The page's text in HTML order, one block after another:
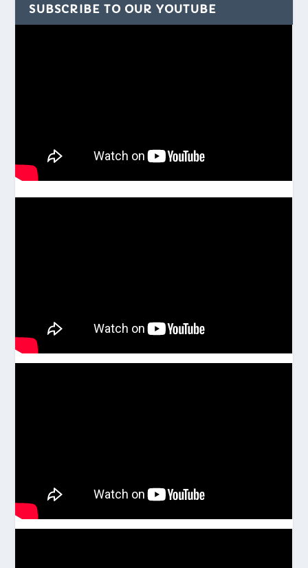
SUBSCRIBE TO OUR YOUTUBE